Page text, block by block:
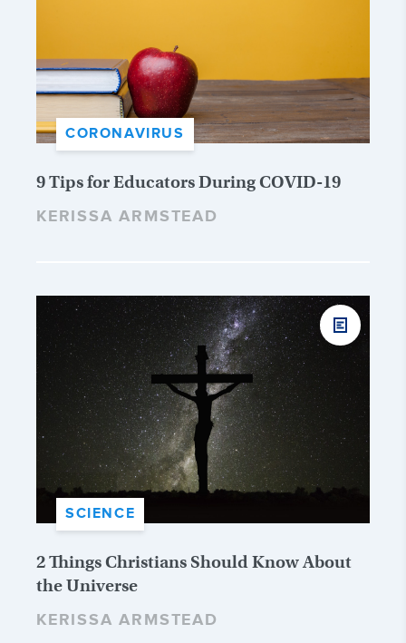
CORONAVIRUS
9 Tips for Educators During COVID-19
KERISSA ARMSTEAD
SCIENCE
2 Things Christians Should Know About
the Universe
KERISSA ARMSTEAD